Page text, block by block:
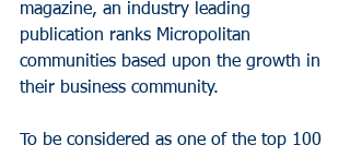
magazine, an industry leading
publication ranks Micropolitan
communities based upon the growth in
their business community.
To be considered as one of the top 100